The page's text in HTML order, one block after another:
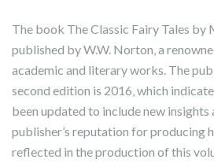
The book The Classic Fairy Tales by
published by W.W. Norton‚ a
academic and literary works. The
second edition is 2016‚ which
been updated to include new insights
publisher’s reputation for producing
reflected in the production of this